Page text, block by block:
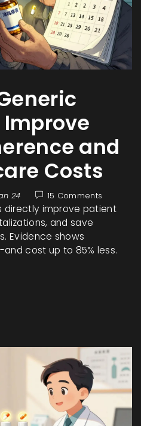
Improve
and
Costs
24 15 Comments
directly improve patient
and save
Evidence shows
cost up to 85% less.